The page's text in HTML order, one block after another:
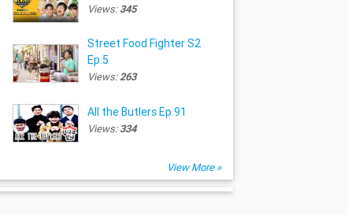
Views:345
Street Food Fighter S2
Ep.5
Views:263
All the Butlers Ep.91
Views:334
View More »